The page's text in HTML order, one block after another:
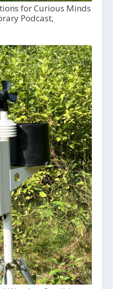
for Curious Minds
Podcast,